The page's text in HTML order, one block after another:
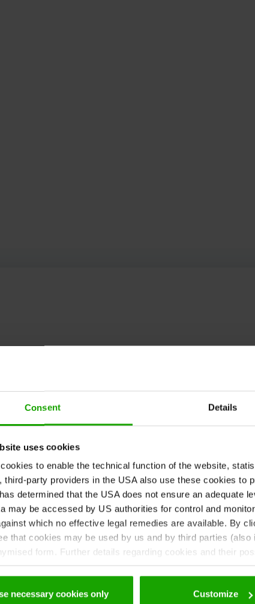
Consent Details
uses cookies
to enable the technical function of the website,
third-party providers in the USA also use these cookies to
determined that the USA does not ensure an adequate
may be accessed by US authorities for control and
which no effective legal remedies are available. By
that cookies may be used by us and by third parties
form. Further details regarding cookies and their
necessary cookies only Customize